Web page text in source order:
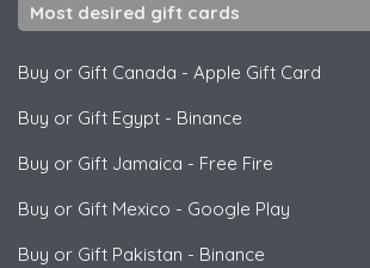
Most desired gift cards
Buy or Gift Canada - Apple Gift Card
Buy or Gift Egypt - Binance
Buy or Gift Jamaica - Free Fire
Buy or Gift Mexico - Google Play
Buy or Gift Pakistan - Binance